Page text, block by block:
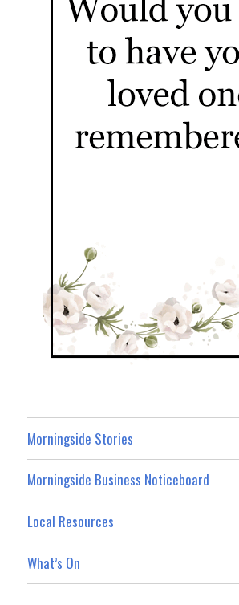
Morningside Stories
Morningside Business Noticeboard
Local Resources
What’s On